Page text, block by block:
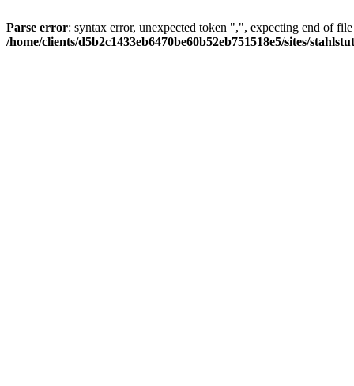
Parse error: syntax error, unexpected token ",", expecting end of
/home/clients/d5b2c1433eb6470be60b52eb751518e5/sites/